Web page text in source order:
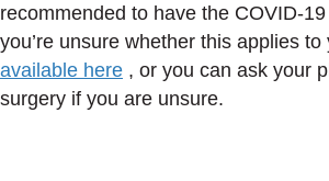
recommended to have the COVID-
you’re unsure whether this applies
available here , or you can ask your
surgery if you are unsure.